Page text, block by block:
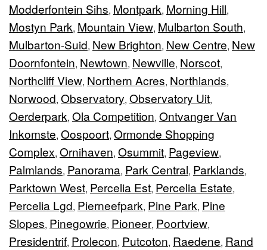
Modderfontein Sihs, Montpark, Morning Hill,
Mostyn Park, Mountain View, Mulbarton South,
Mulbarton-Suid, New Brighton, New Centre, New
Doornfontein, Newtown, Newville, Norscot,
Northcliff View, Northern Acres, Northlands,
Norwood, Observatory, Observatory Uit,
Oerderpark, Ola Competition, Ontvanger Van
Inkomste, Oospoort, Ormonde Shopping
Complex, Ornihaven, Osummit, Pageview,
Palmlands, Panorama, Park Central, Parklands,
Parktown West, Percelia Est, Percelia Estate,
Percelia Lgd, Pierneefpark, Pine Park, Pine
Slopes, Pinegowrie, Pioneer, Poortview,
Presidentrif, Prolecon, Putcoton, Raedene, Rand